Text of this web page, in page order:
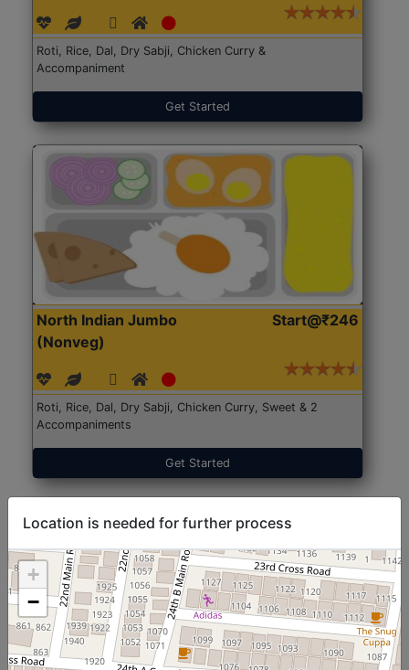
Roti, Rice, Dal, Dry Sabji, Chicken Curry &
Accompaniment
Get Started
North Indian Jumbo
(Nonveg)
Start@₹246
Roti, Rice, Dal, Dry Sabji, Chicken Curry, Sweet & 2
Accompaniments
Get Started
Location is needed for further process
+
−